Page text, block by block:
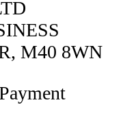
M40 8WN